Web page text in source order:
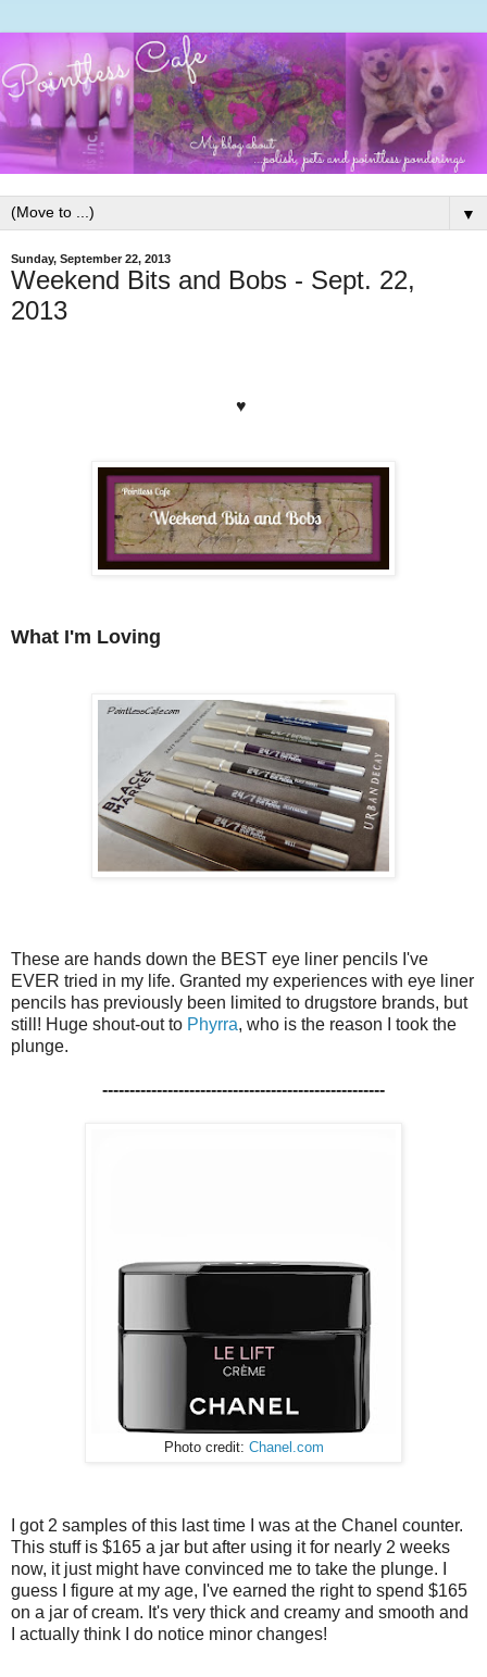
▼
Sunday, September 22, 2013
Weekend Bits and Bobs - Sept. 22,
2013
♥
What I'm Loving
These are hands down the BEST eye liner pencils I've
EVER tried in my life. Granted my experiences with eye liner
pencils has previously been limited to drugstore brands, but
still! Huge shout-out to Phyrra, who is the reason I took the
plunge.
----------------------------------------------------
Photo credit: Chanel.com
I got 2 samples of this last time I was at the Chanel counter.
This stuff is $165 a jar but after using it for nearly 2 weeks
now, it just might have convinced me to take the plunge. I
guess I figure at my age, I've earned the right to spend $165
on a jar of cream. It's very thick and creamy and smooth and
I actually think I do notice minor changes!